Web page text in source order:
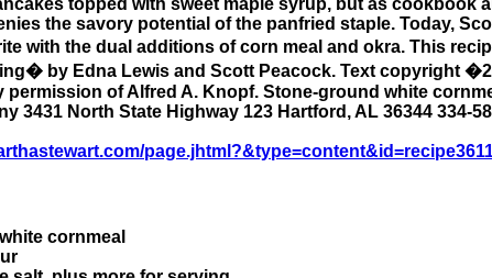
topped with sweet maple syrup, but as cookbook
the savory potential of the panfried staple. Today,
with the dual additions of corn meal and okra. This
by Edna Lewis and Scott Peacock. Text copyright
permission of Alfred A. Knopf. Stone-ground white
3431 North State Highway 123 Hartford, AL 36344 334-
cornmeal